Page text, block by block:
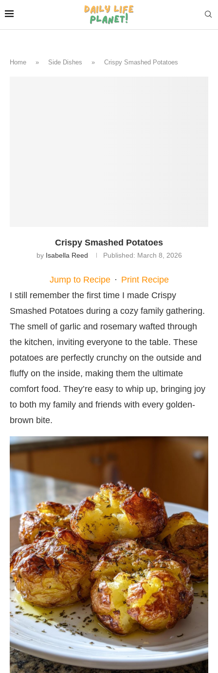
Home » Side Dishes » Crispy Smashed Potatoes
Crispy Smashed Potatoes
by Isabella Reed Published: March 8, 2026
Jump to Recipe · Print Recipe
I still remember the first time I made Crispy
Smashed Potatoes during a cozy family gathering.
The smell of garlic and rosemary wafted through
the kitchen, inviting everyone to the table. These
potatoes are perfectly crunchy on the outside and
fluffy on the inside, making them the ultimate
comfort food. They’re easy to whip up, bringing joy
to both my family and friends with every golden-
brown bite.